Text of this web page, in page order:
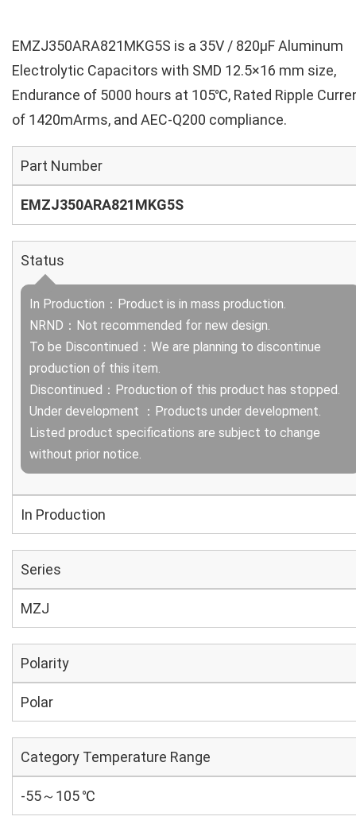
EMZJ350ARA821MKG5S is a 35V / 820µF Aluminum
Electrolytic Capacitors with SMD 12.5×16 mm size,
Endurance of 5000 hours at 105℃, Rated Ripple
of 1420mArms, and AEC-Q200 compliance.
Part Number
EMZJ350ARA821MKG5S
Status
In Production：Product is in mass production.
NRND：Not recommended for new design.
To be Discontinued：We are planning to discontinue
production of this item.
Discontinued：Production of this product has stopped.
Under development ：Products under development.
Listed product specifications are subject to change
without prior notice.
In Production
Series
MZJ
Polarity
Polar
Category Temperature Range
-55～105 ℃